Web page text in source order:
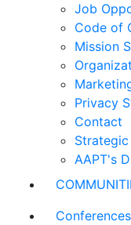
Job
Code of
Mission
Privacy
Contact
Strategic
AAPT's
Conferences